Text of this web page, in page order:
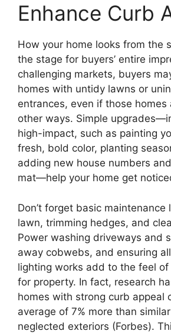
Enhance Curb
How your home looks from the
the stage for buyers’ entire
challenging markets, buyers
homes with untidy lawns or
entrances, even if those homes
other ways. Simple
high-impact, such as painting
fresh, bold color, planting
adding new house numbers
mat—help your home get
Don’t forget basic maintenance
lawn, trimming hedges, and
Power washing driveways and
away cobwebs, and ensuring
lighting works add to the feel
for property. In fact, research
homes with strong curb appeal
average of 7% more than
neglected exteriors (Forbes).